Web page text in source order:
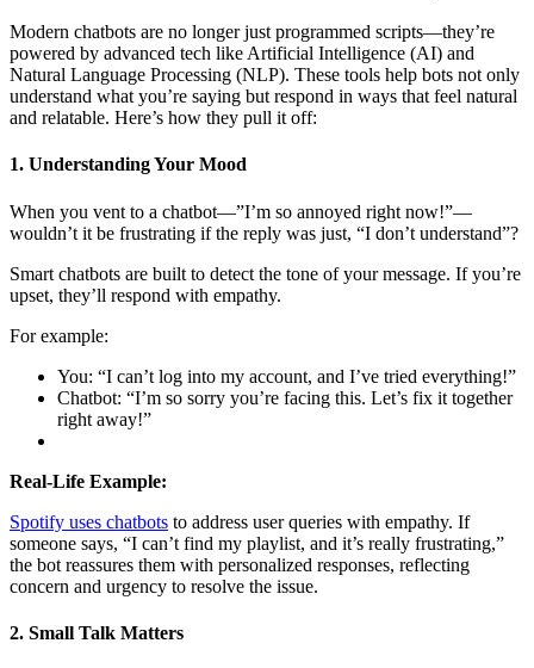
Modern chatbots are no longer just programmed scripts—they’re
powered by advanced tech like Artificial Intelligence (AI) and
Natural Language Processing (NLP). These tools help bots not only
understand what you’re saying but respond in ways that feel natural
and relatable. Here’s how they pull it off:
1. Understanding Your Mood
When you vent to a chatbot—”I’m so annoyed right now!”—
wouldn’t it be frustrating if the reply was just, “I don’t understand”?
Smart chatbots are built to detect the tone of your message. If you’re
upset, they’ll respond with empathy.
For example:
You: “I can’t log into my account, and I’ve tried everything!”
Chatbot: “I’m so sorry you’re facing this. Let’s fix it together
right away!”
Real-Life Example:
Spotify uses chatbots to address user queries with empathy. If
someone says, “I can’t find my playlist, and it’s really frustrating,”
the bot reassures them with personalized responses, reflecting
concern and urgency to resolve the issue.
2. Small Talk Matters